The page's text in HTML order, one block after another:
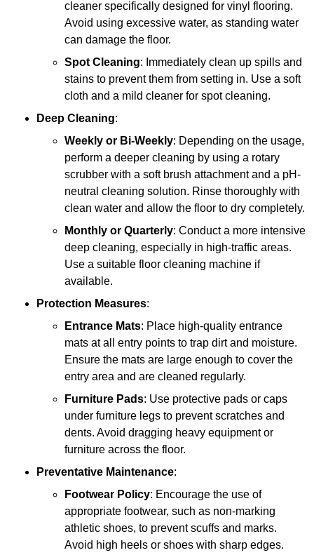
cleaner specifically designed for vinyl flooring.
Avoid using excessive water, as standing water
can damage the floor.
Spot Cleaning: Immediately clean up spills and
stains to prevent them from setting in. Use a soft
cloth and a mild cleaner for spot cleaning.
Deep Cleaning:
Weekly or Bi-Weekly: Depending on the usage,
perform a deeper cleaning by using a rotary
scrubber with a soft brush attachment and a pH-
neutral cleaning solution. Rinse thoroughly with
clean water and allow the floor to dry completely.
Monthly or Quarterly: Conduct a more intensive
deep cleaning, especially in high-traffic areas.
Use a suitable floor cleaning machine if
available.
Protection Measures:
Entrance Mats: Place high-quality entrance
mats at all entry points to trap dirt and moisture.
Ensure the mats are large enough to cover the
entry area and are cleaned regularly.
Furniture Pads: Use protective pads or caps
under furniture legs to prevent scratches and
dents. Avoid dragging heavy equipment or
furniture across the floor.
Preventative Maintenance:
Footwear Policy: Encourage the use of
appropriate footwear, such as non-marking
athletic shoes, to prevent scuffs and marks.
Avoid high heels or shoes with sharp edges.